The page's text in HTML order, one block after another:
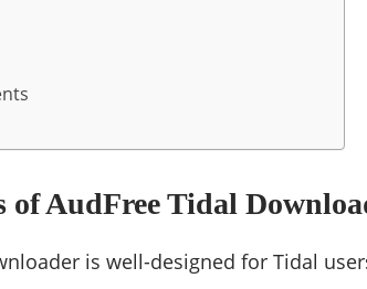
of AudFree Tidal
is well-designed for Tidal